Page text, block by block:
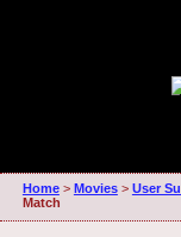
Home> Movies> User
Match